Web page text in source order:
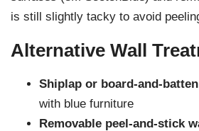
is still slightly tacky to avoid
Alternative Wall
Shiplap or board-and-batten
with blue furniture
Removable peel-and-stick